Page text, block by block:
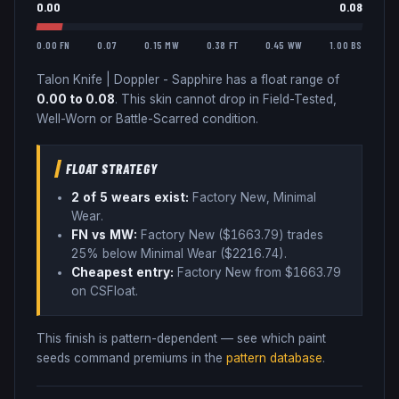
0.00 0.08
0.00 FN 0.07 0.15 MW 0.38 FT 0.45 WW 1.00 BS
Talon Knife Doppler - Sapphire has a float range of
0.00 to 0.08. This skin cannot drop in Field-Tested,
Well-Worn or Battle-Scarred condition.
FLOAT STRATEGY
2 of 5 wears exist: Factory New, Minimal
Wear.
FN vs MW: Factory New ($1663.79) trades
25% below Minimal Wear ($2216.74).
Cheapest entry: Factory New from $1663.79
on CSFloat.
This finish is pattern-dependent — see which paint
seeds command premiums in the pattern database.